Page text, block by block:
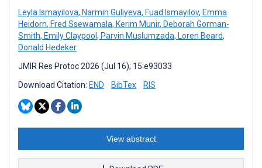
Leyla Ismayilova, Narmin Guliyeva, Fuad Ismayilov, Emma
Heidorn, Fred Ssewamala, Kerim Munir, Deborah Gorman-
Smith, Emily Claypool , Parvin Muslumzada, Loren Beard,
Donald Hedeker
JMIR Res Protoc 2026 (Jul 16); 15:e93033
Download Citation: END BibTex RIS
View abstract